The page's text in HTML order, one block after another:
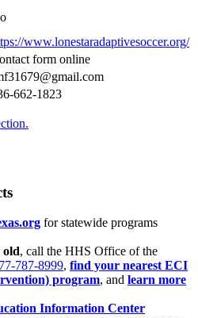
www.lonestaradaptivesoccer.org/
form online
662-1823
for statewide programs
old, call the HHS Office of the
787-8999, find your nearest ECI
program, and learn more
Information Center